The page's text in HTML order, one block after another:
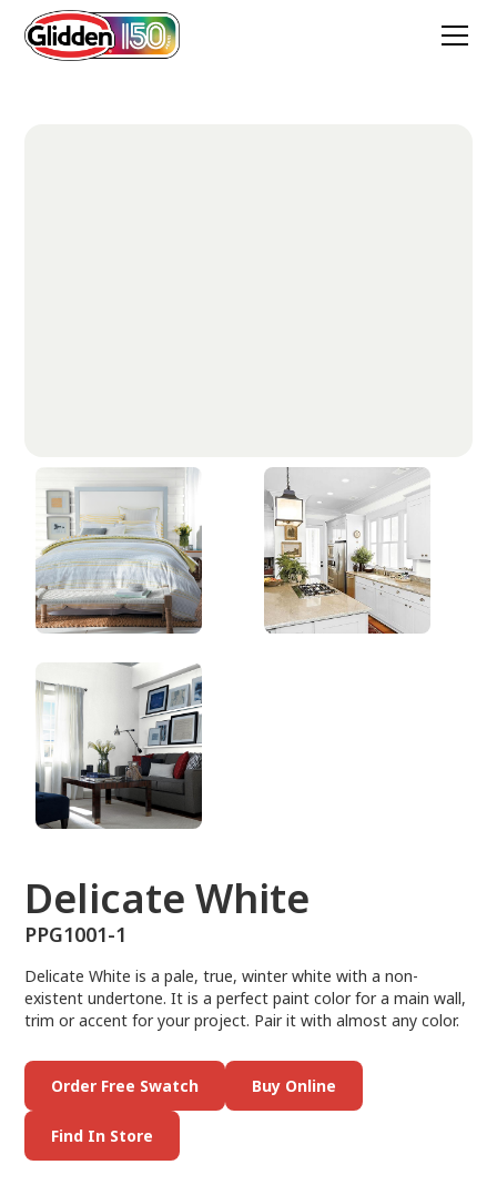
Delicate White
PPG1001-1
Delicate White
PPG1001-1
Delicate White is a pale, true, winter white with a non-
existent undertone. It is a perfect paint color for a main wall,
trim or accent for your project. Pair it with almost any color.
Order Free Swatch Buy Online
Find In Store